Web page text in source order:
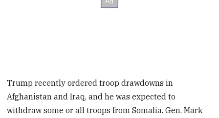
Trump recently ordered troop drawdowns in
Afghanistan and Iraq, and he was expected to
withdraw some or all troops from Somalia. Gen. Mark